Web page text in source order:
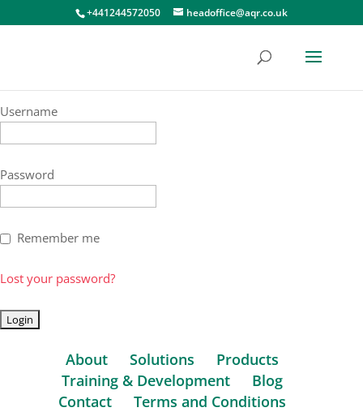
+441244572050 headoffice@aqr.co.uk
Username
Password
Remember me
Lost your password?
About Solutions
Products
Training & Development
Blog
Contact
Terms and Conditions